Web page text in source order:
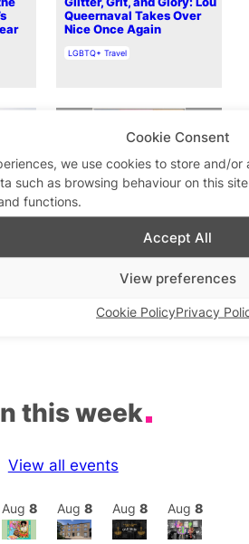
Cookie Consent
we use cookies to store and/
such as browsing behaviour on this
functions.
Accept All
View preferences
Cookie PolicyPrivacy
Queernaval Takes Over
Nice Once Again
In relation to
LGBTQ+ Travel
28 September 2025
In relation to
this week
View all events
Aug 8 Aug 8 Aug 8 Aug 8